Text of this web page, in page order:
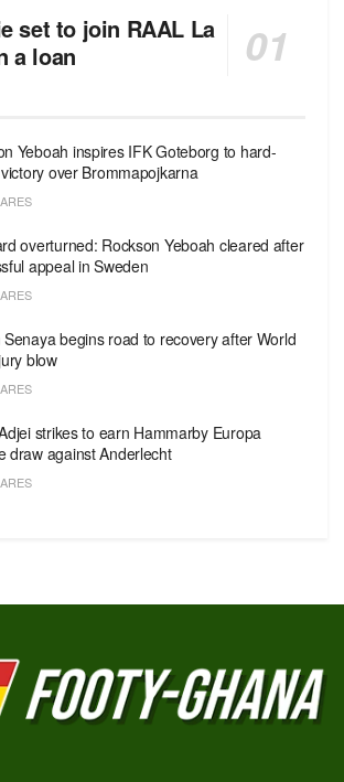
set to join RAAL La
a loan
Yeboah inspires IFK Goteborg to hard-
over Brommapojkarna
overturned: Rockson Yeboah cleared after
appeal in Sweden
Senaya begins road to recovery after World
blow
strikes to earn Hammarby Europa
draw against Anderlecht